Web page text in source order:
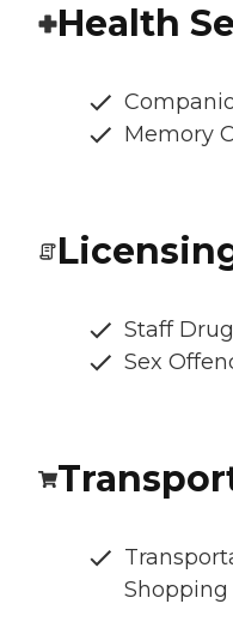
Health
Memory
Staff
Sex
Shopping